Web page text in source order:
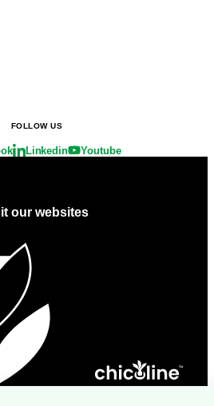
FOLLOW US
Linkedin Youtube
our websites